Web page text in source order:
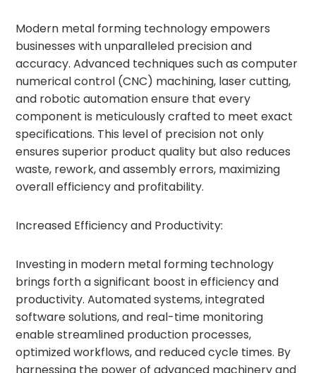
Modern metal forming technology empowers
businesses with unparalleled precision and
accuracy. Advanced techniques such as computer
numerical control (CNC) machining, laser cutting,
and robotic automation ensure that every
component is meticulously crafted to meet exact
specifications. This level of precision not only
ensures superior product quality but also reduces
waste, rework, and assembly errors, maximizing
overall efficiency and profitability.
Increased Efficiency and Productivity:
Investing in modern metal forming technology
brings forth a significant boost in efficiency and
productivity. Automated systems, integrated
software solutions, and real-time monitoring
enable streamlined production processes,
optimized workflows, and reduced cycle times. By
harnessing the power of advanced machinery and